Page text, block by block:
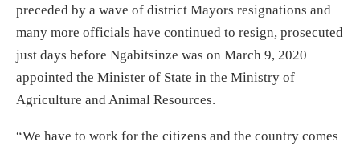
preceded by a wave of district Mayors resignations and
many more officials have continued to resign, prosecuted
just days before Ngabitsinze was on March 9, 2020
appointed the Minister of State in the Ministry of
Agriculture and Animal Resources.
“We have to work for the citizens and the country comes